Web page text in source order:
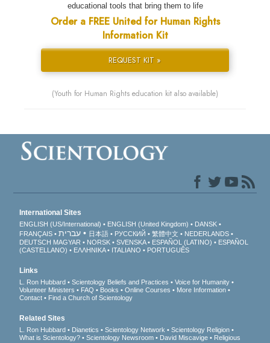
educational tools that bring them to life
Order a FREE United for Human Rights
Information Kit
REQUEST KIT »
(Youth for Human Rights education kit also available)
International Sites
ENGLISH (US/International) ENGLISH (United Kingdom)
DANSK
FRANÇAIS
עברית 日本語 РУССКИЙ 繁體中文
NEDERLANDS
DEUTSCH MAGYAR NORSK SVENSKA ESPAÑOL (LATINO)
ESPAÑOL
(CASTELLANO)
ΕΛΛΗΝΙΚA ITALIANO PORTUGUÊS
Links
L. Ron Hubbard Scientology Beliefs and Practices
Voice for Humanity
Volunteer Ministers
FAQ Books Online Courses
More Information
Contact
Find a Church of Scientology
Related Sites
L. Ron Hubbard Dianetics Scientology Network
Scientology Religion
What is Scientology?
Scientology Newsroom David Miscavige
Religious